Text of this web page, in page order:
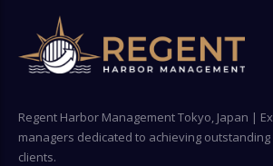
Regent Harbor Management Tokyo, Japan |
managers dedicated to achieving
clients.